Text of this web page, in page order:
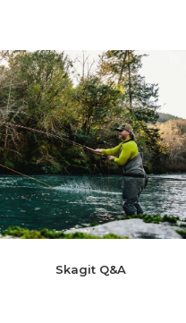
Skagit Q&A